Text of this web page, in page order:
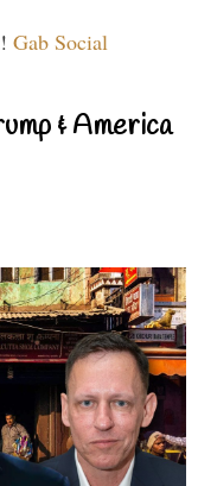
Gab Social
& America